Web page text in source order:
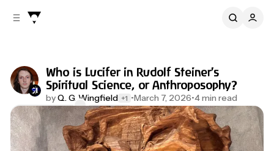
Who is Lucifer in Rudolf Steiner's
Spiritual Science, or Anthroposophy?
byQ. G. Wingfield +1 •March 7, 2026•4 min read
Comments Share